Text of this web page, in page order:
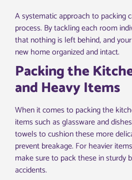
A systematic approach to packing
process. By tackling each room
that nothing is left behind, and
new home organized and intact.
Packing the
and Heavy Items
When it comes to packing the
items such as glassware and
towels to cushion these more
prevent breakage. For heavier
make sure to pack these in sturdy
accidents.